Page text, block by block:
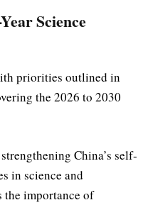
Science
priorities outlined in
the 2026 to 2030
China’s self-
in science and
the importance of